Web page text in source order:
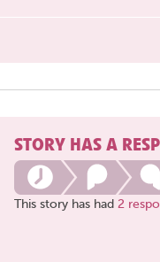
STORY HAS A
This story has had 2